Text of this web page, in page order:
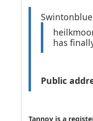
has
Public
Tannoy is a